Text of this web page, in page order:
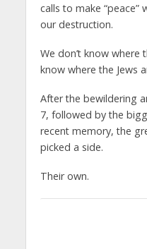
calls to make
our destruction.
We don’t know where
know where the Jews
After the bewildering
7, followed by the
recent memory, the
picked a side.
Their own.